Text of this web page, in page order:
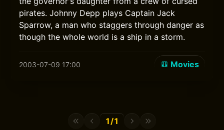
pirates. Johnny Depp plays Captain Jack
Sparrow, a man who staggers through danger as
though the whole world is a ship in a storm.
2003-07-09 17:00 Movies
1/1